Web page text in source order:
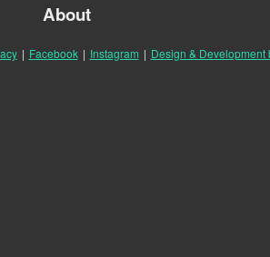
About
| Facebook | Instagram | Design & Development